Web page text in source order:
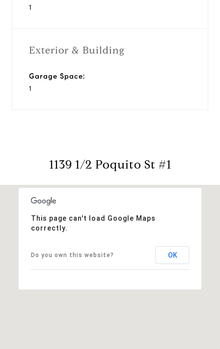
1
Exterior & Building
Garage Space:
1
1139 1/2 Poquito St #1
This page can't load Google Maps
correctly.
Do you own this website? OK